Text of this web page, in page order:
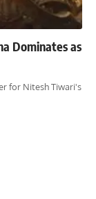
Dominates as
for Nitesh Tiwari's